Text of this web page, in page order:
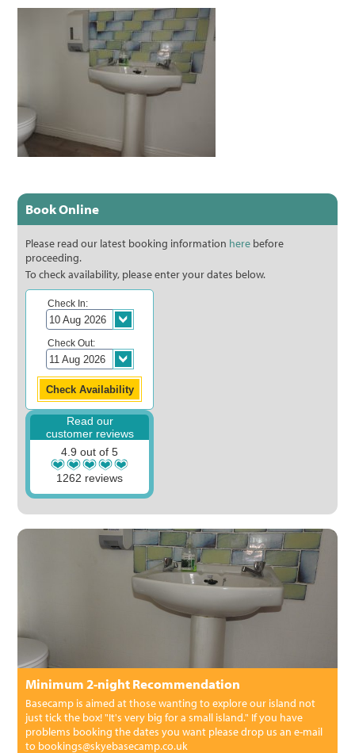
Book Online
Please read our latest booking information here before
proceeding.
To check availability, please enter your dates below.
Check In:
Check Out:
Read our
customer reviews
4.9 out of 5
1262 reviews
Minimum 2-night Recommendation
Basecamp is aimed at those wanting to explore our island not
just tick the box! "It's very big for a small island." If you have
problems booking the dates you want please drop us an e-mail
to bookings@skyebasecamp.co.uk